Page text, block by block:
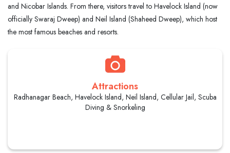
and Nicobar Islands. From there, visitors travel to Havelock Island (now
officially Swaraj Dweep) and Neil Island (Shaheed Dweep), which host
the most famous beaches and resorts.
Attractions
Radhanagar Beach, Havelock Island, Neil Island, Cellular Jail, Scuba
Diving & Snorkeling